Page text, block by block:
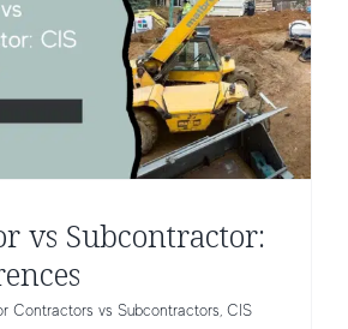
vs Subcontractor:
Contractors vs Subcontractors, CIS